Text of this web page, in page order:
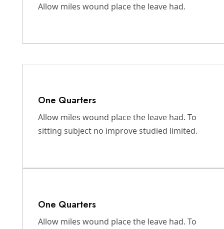
Allow miles wound place the leave had.
One Quarters
Allow miles wound place the leave had. To
sitting subject no improve studied limited.
One Quarters
Allow miles wound place the leave had. To